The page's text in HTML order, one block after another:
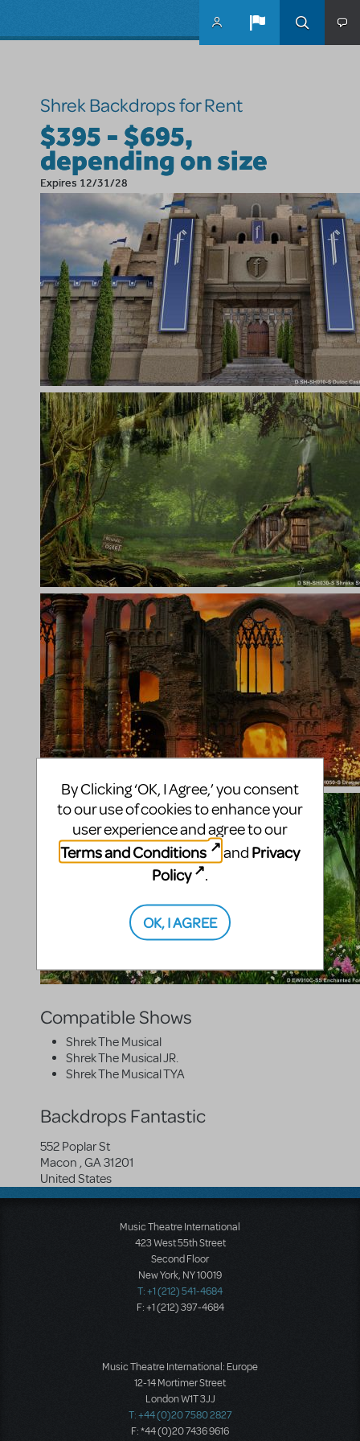
Shrek Backdrops for Rent
$395 - $695,
depending on size
Expires 12/31/28
Compatible Shows
Shrek The Musical
Shrek The Musical JR.
Shrek The Musical TYA
Backdrops Fantastic
552 Poplar St
Macon ,GA31201
United States
Music Theatre International
423 West 55th Street
Second Floor
New York, NY 10019
T: +1 (212) 541-4684
F: +1 (212) 397-4684
Music Theatre International: Europe
12-14 Mortimer Street
London W1T 3JJ
T: +44 (0)20 7580 2827
F: *44 (0)20 7436 9616
By Clicking ‘OK, I Agree,’ you consent
to our use of cookies to enhance your
user experience and agree to our
Terms and Conditions
and Privacy
Policy
.
OK, I AGREE